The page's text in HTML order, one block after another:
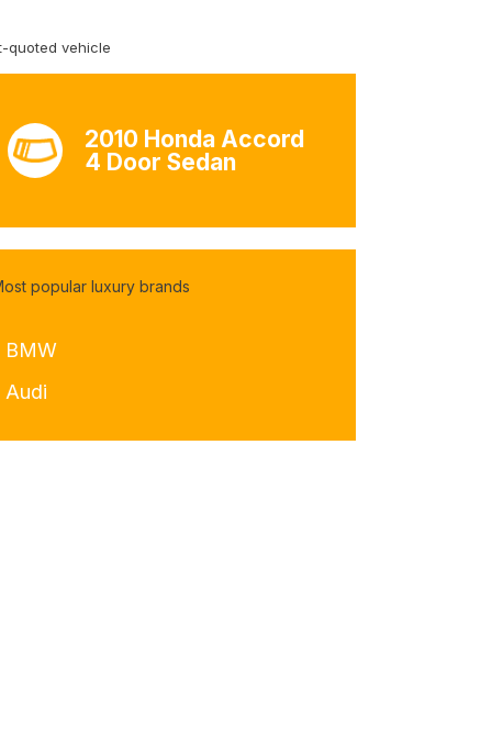
quoted vehicle
2010 Honda Accord
4 Door Sedan
popular luxury brands
BMW
Audi